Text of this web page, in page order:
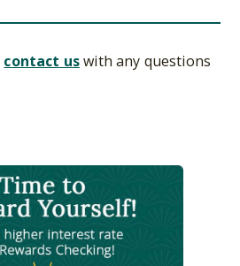
contact uswith any questions